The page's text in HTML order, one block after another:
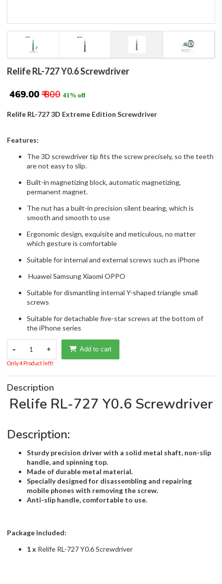
Relife RL-727 Y0.6 Screwdriver
₹ 469.00 ₹ 800 41% off
Relife RL-727 3D Extreme Edition Screwdriver
Features:
The 3D screwdriver tip fits the screw precisely, so the teeth
are not easy to slip.
Built-in magnetizing block, automatic magnetizing,
permanent magnet.
The nut has a built-in precision silent bearing, which is
smooth and smooth to use
Ergonomic design, exquisite and meticulous, no matter
which gesture is comfortable
Suitable for internal and external screws such as iPhone
Huawei Samsung Xiaomi OPPO
Suitable for dismantling internal Y-shaped triangle small
screws
Suitable for detachable five-star screws at the bottom of
the iPhone series
- 1 + Add to cart
Only 4 Product left!
Description
Relife RL-727 Y0.6 Screwdriver
Description:
Sturdy precision driver with a solid metal shaft, non-slip
handle, and spinning top.
Made of durable metal material.
Specially designed for disassembling and repairing
mobile phones with removing the screw.
Anti-slip handle, comfortable to use.
Package included:
1 x Relife RL-727 Y0.6 Screwdriver